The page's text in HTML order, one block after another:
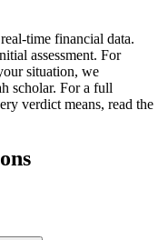
time financial data.
assessment. For
situation, we
scholar. For a full
verdict means, read the